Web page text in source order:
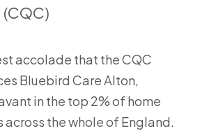
accolade that the CQC
Bluebird Care Alton,
in the top 2% of home
the whole of England.